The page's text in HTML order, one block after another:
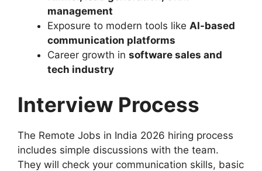
management
Exposure to modern tools like AI-based
communication platforms
Career growth in software sales and
tech industry
Interview Process
The Remote Jobs in India 2026 hiring process
includes simple discussions with the team.
They will check your communication skills, basic